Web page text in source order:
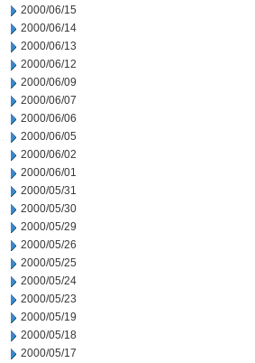
2000/06/15
2000/06/14
2000/06/13
2000/06/12
2000/06/09
2000/06/07
2000/06/06
2000/06/05
2000/06/02
2000/06/01
2000/05/31
2000/05/30
2000/05/29
2000/05/26
2000/05/25
2000/05/24
2000/05/23
2000/05/19
2000/05/18
2000/05/17